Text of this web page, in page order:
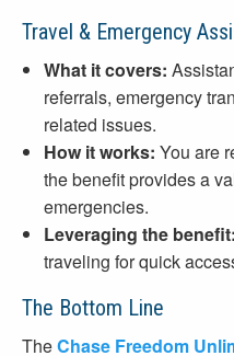
Travel & Emergency
What it covers:
referrals, emergency
related issues.
How it works: You are
the benefit provides a
emergencies.
Leveraging the benefit:
traveling for quick
The Bottom Line
TheChase Freedom